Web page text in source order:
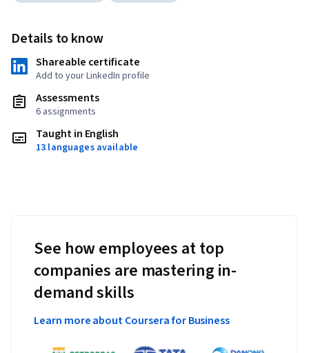
Details to know
Shareable certificate
Add to your LinkedIn profile
Assessments
6 assignments
Taught in English
13 languages available
See how employees at top
companies are mastering in-
demand skills
Learn more about Coursera for Business